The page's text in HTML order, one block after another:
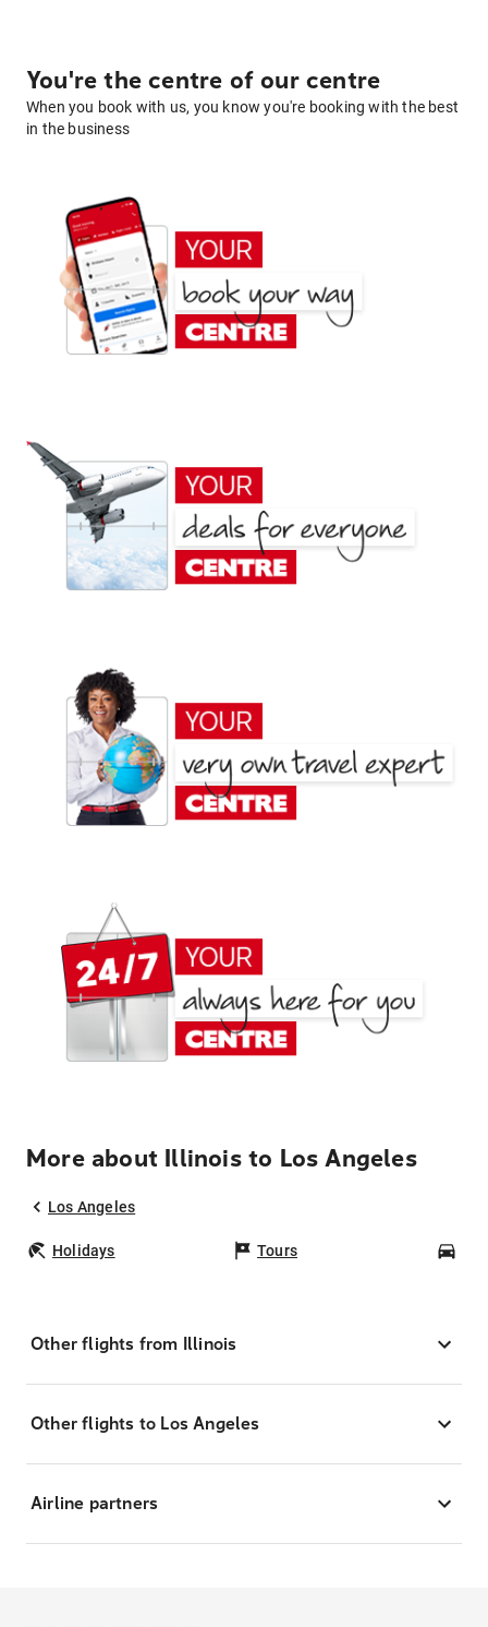
You're the centre of our centre
When you book with us, you know you're booking with the best
in the business
More about Illinois to Los Angeles
Los Angeles
Holidays Tours
Other flights from Illinois
Other flights to Los Angeles
Airline partners